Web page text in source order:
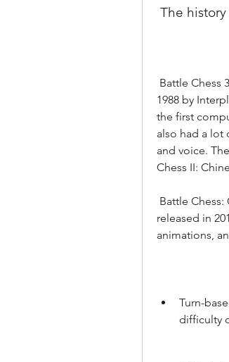
The
1988 by
the first
also had a lot
and voice.
Chess II:
released in
animations,
Turn-
difficulty